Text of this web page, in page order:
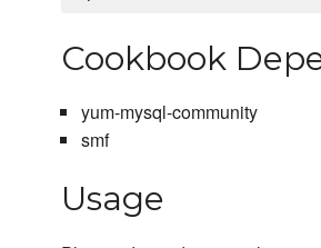
Cookbook
yum-mysql-community
smf
Usage